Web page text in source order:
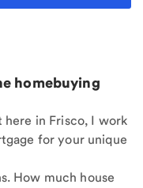
homebuying
here in Frisco, I work
for your unique
How much house